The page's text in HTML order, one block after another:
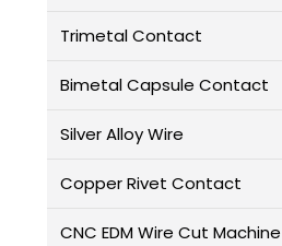
Trimetal Contact
Bimetal Capsule Contact
Silver Alloy Wire
Copper Rivet Contact
CNC EDM Wire Cut Machine